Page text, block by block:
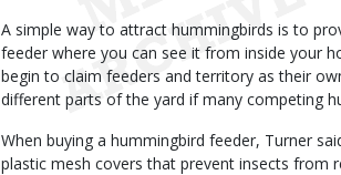
A simple way to attract hummingbirds is to
feeder where you can see it from inside your
begin to claim feeders and territory as their
different parts of the yard if many competing
When buying a hummingbird feeder, Turner
plastic mesh covers that prevent insects from